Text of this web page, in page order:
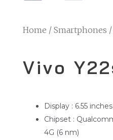
Home / Smartphones
Vivo
Display : 6.55 inches
Chipset :
4G (6 nm)